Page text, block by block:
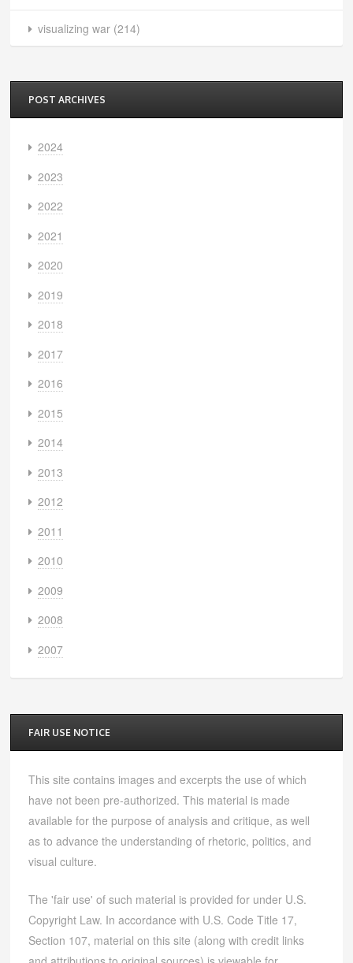
visualizing war (214)
POST ARCHIVES
2024
2023
2022
2021
2020
2019
2018
2017
2016
2015
2014
2013
2012
2011
2010
2009
2008
2007
FAIR USE NOTICE
This site contains images and excerpts the use of which
have not been pre-authorized. This material is made
available for the purpose of analysis and critique, as well
as to advance the understanding of rhetoric, politics, and
visual culture.
The 'fair use' of such material is provided for under U.S.
Copyright Law. In accordance with U.S. Code Title 17,
Section 107, material on this site (along with credit links